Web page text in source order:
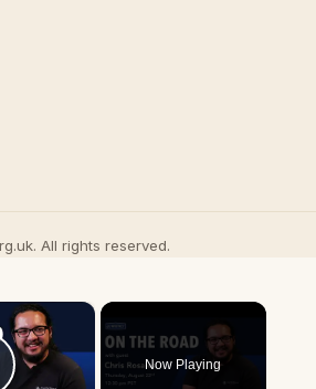
All rights reserved.
×
Now Playing